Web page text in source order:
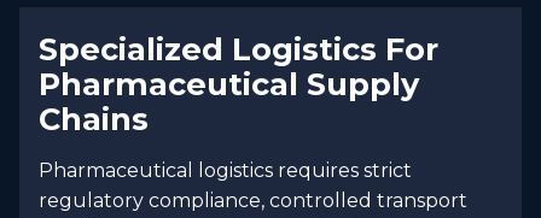
Specialized Logistics For
Pharmaceutical Supply
Chains
Pharmaceutical logistics requires strict
regulatory compliance, controlled transport